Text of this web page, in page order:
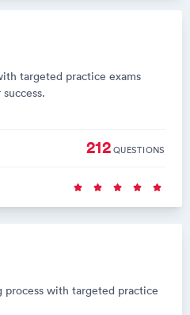
targeted practice exams
212QUESTIONS
with targeted practice